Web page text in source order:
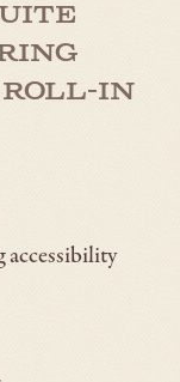
Roll-in
accessibility